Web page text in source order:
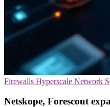
Firewalls Hyperscale Network
Netskope, Forescout